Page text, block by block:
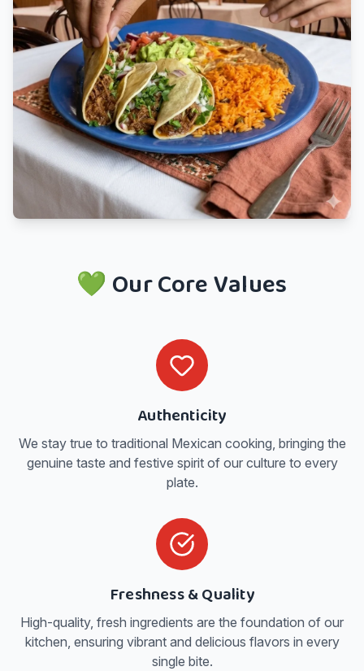
💚 Our Core Values
Authenticity
We stay true to traditional Mexican cooking, bringing the
genuine taste and festive spirit of our culture to every
plate.
Freshness & Quality
High-quality, fresh ingredients are the foundation of our
kitchen, ensuring vibrant and delicious flavors in every
single bite.